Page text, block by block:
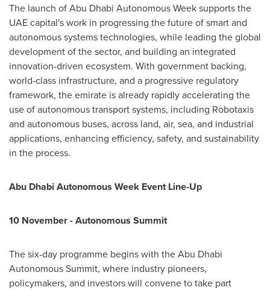
The launch of Abu Dhabi Autonomous Week supports the
UAE capital's work in progressing the future of smart and
autonomous systems technologies, while leading the global
development of the sector, and building an integrated
innovation-driven ecosystem. With government backing,
world-class infrastructure, and a progressive regulatory
framework, the emirate is already rapidly accelerating the
use of autonomous transport systems, including Robotaxis
and autonomous buses, across land, air, sea, and industrial
applications, enhancing efficiency, safety, and sustainability
in the process.
Abu Dhabi Autonomous Week Event Line-Up
10 November - Autonomous Summit
The six-day programme begins with the Abu Dhabi
Autonomous Summit, where industry pioneers,
policymakers, and investors will convene to take part